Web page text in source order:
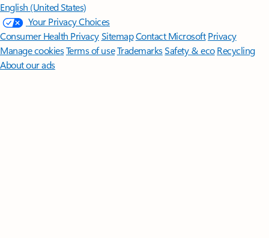
English (United States)
Your Privacy Choices
Consumer Health PrivacySitemapContact Microsoft Privacy
Manage cookiesTerms of useTrademarksSafety & eco Recycling
About our ads